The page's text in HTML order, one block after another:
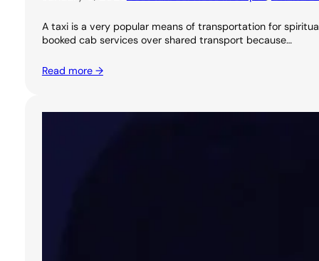
A taxi is a very popular means of transportation for
booked cab services over shared transport because…
Read more →